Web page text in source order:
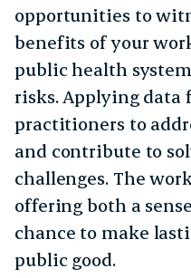
opportunities to
benefits of your
public health
risks. Applying data
practitioners to
and contribute to
challenges. The
offering both a
chance to make
public good.